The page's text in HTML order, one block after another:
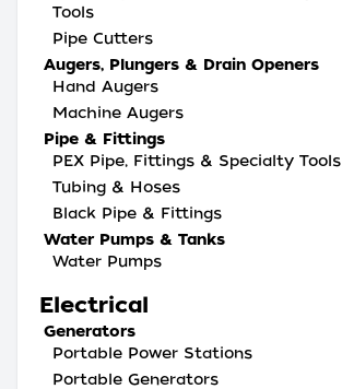
Tools
Pipe Cutters
Augers, Plungers & Drain Openers
Hand Augers
Machine Augers
Pipe & Fittings
PEX Pipe, Fittings & Specialty Tools
Tubing & Hoses
Black Pipe & Fittings
Water Pumps & Tanks
Water Pumps
Electrical
Generators
Portable Power Stations
Portable Generators